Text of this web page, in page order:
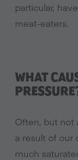
particular,
meat-eaters.
WHAT
Often, but not
a result of our
much